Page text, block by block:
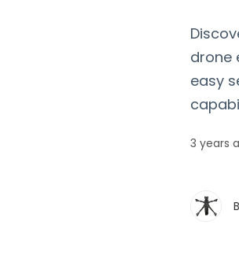
drone
easy
3 years